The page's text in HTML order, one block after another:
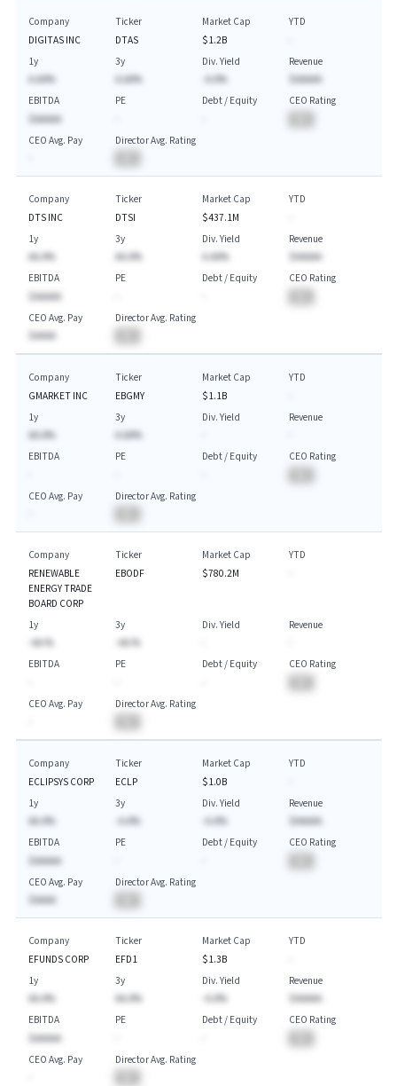
Company
DIGITAS INC
Ticker
DTAS
Market Cap
$1.2B
YTD
1y
A.AA%
3y
A.AA%
Div. Yield
-A.A%
Revenue
$AAAAA
EBITDA
$AAAAA
PE
Debt / Equity
CEO Rating
CEO Avg. Pay
Director Avg. Rating
Company
DTS INC
Ticker
DTSI
Market Cap
$437.1M
YTD
1y
AA.A%
3y
AA.A%
Div. Yield
A.AA%
Revenue
$AAAAA
EBITDA
$AAAAA
PE
Debt / Equity
CEO Rating
CEO Avg. Pay
$AAAA
Director Avg. Rating
Company
GMARKET INC
Ticker
EBGMY
Market Cap
$1.1B
YTD
1y
AA.A%
3y
A.AA%
Div. Yield
Revenue
EBITDA
PE
Debt / Equity
CEO Rating
CEO Avg. Pay
Director Avg. Rating
Company
RENEWABLE
ENERGY TRADE
BOARD CORP
Ticker
EBODF
Market Cap
$780.2M
YTD
1y
-AA.%
3y
-AA.%
Div. Yield
Revenue
EBITDA
PE
Debt / Equity
CEO Rating
CEO Avg. Pay
Director Avg. Rating
Company
ECLIPSYS CORP
Ticker
ECLP
Market Cap
$1.0B
YTD
1y
AA.A%
3y
-A.A%
Div. Yield
-A.A%
Revenue
$AAAAA
EBITDA
$AAAAA
PE
Debt / Equity
CEO Rating
CEO Avg. Pay
$AAAA
Director Avg. Rating
Company
EFUNDS CORP
Ticker
EFD1
Market Cap
$1.3B
YTD
1y
AA.A%
3y
AA.A%
Div. Yield
-A.A%
Revenue
$AAAAA
EBITDA
$AAAAA
PE
Debt / Equity
CEO Rating
CEO Avg. Pay
Director Avg. Rating